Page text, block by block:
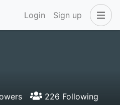
Login Sign up
226 Following